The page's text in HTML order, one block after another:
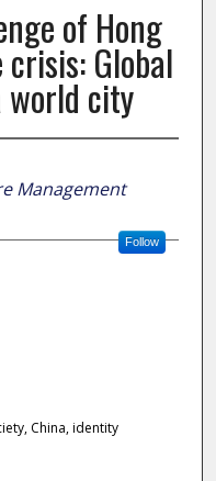
of Hong
crisis: Global
city
Management
Follow
China, identity